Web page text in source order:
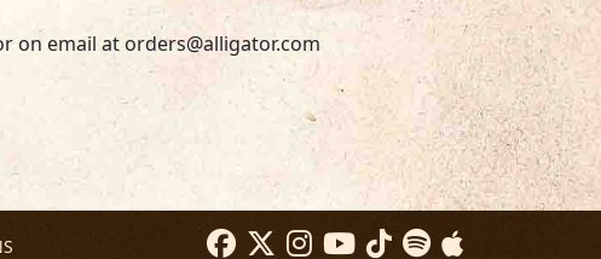
on email at orders@alligator.com